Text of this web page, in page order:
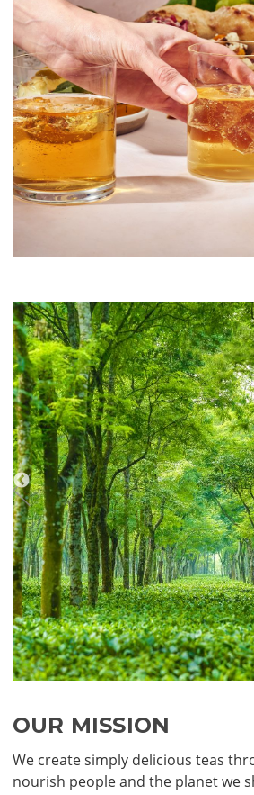
OUR MISSION
We create simply delicious teas
nourish people and the planet we